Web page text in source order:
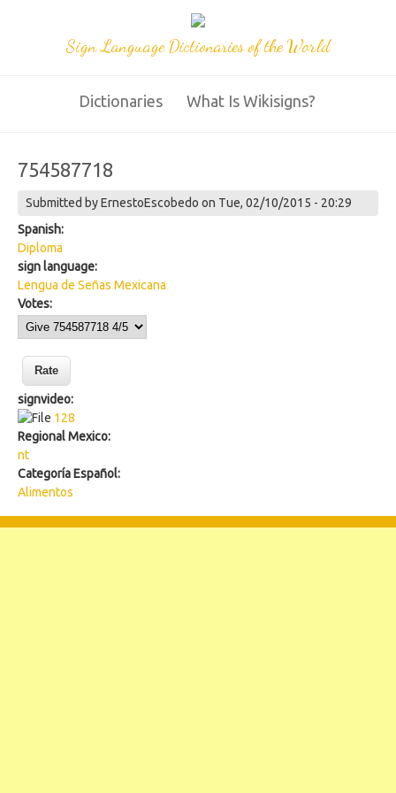
Sign Language Dictionaries of the World
Dictionaries What Is Wikisigns?
754587718
Submitted byErnestoEscobedo on Tue, 02/10/2015 - 20:29
Spanish:
Diploma
sign language:
Lengua de Señas Mexicana
Votes:
signvideo:
128 128
Regional Mexico:
nt
Categoría Español:
Alimentos